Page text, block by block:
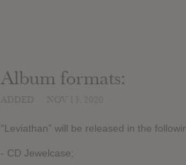
Album formats:
“Leviathan” will be released in the
- CD Jewelcase;